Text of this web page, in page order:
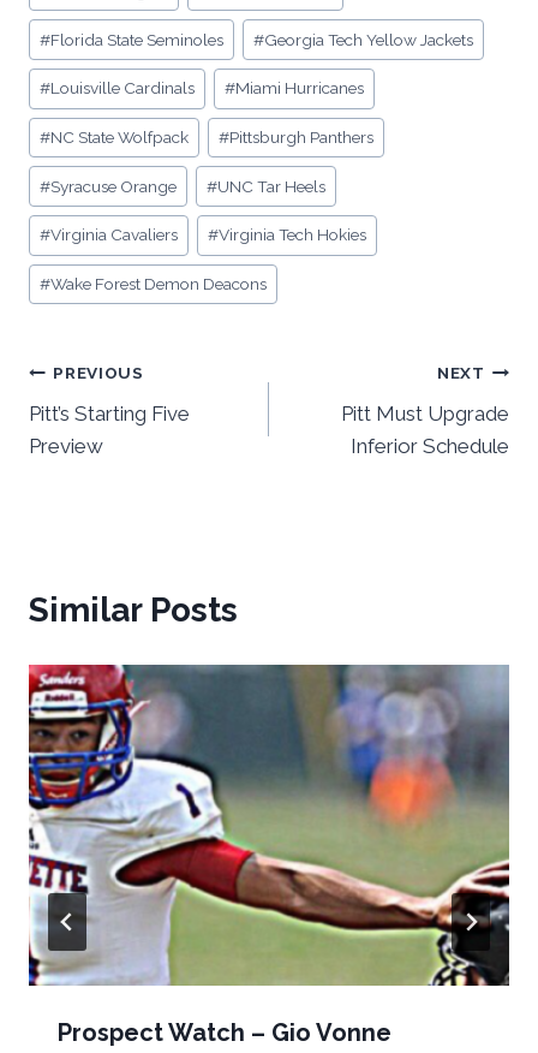
#Florida State Seminoles #Georgia Tech Yellow Jackets
#Louisville Cardinals #Miami Hurricanes
#NC State Wolfpack #Pittsburgh Panthers
#Syracuse Orange #UNC Tar Heels
#Virginia Cavaliers #Virginia Tech Hokies
#Wake Forest Demon Deacons
Post
navigation
PREVIOUS
Pitt’s Starting Five
Preview
NEXT
Pitt Must Upgrade
Inferior Schedule
Similar Posts
Prospect Watch – Gio Vonne